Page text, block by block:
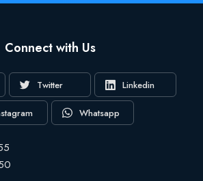
Connect with Us
Twitter Linkedin
Whatsapp